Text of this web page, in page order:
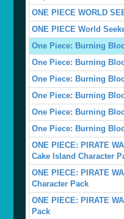
ONE PIECE WORLD
ONE PIECE World
One Piece: Burning
One Piece: Burning
One Piece: Burning
One Piece: Burning
One Piece: Burning
One Piece: Burning
ONE PIECE: PIRATE
Cake Island Character
ONE PIECE: PIRATE
Character Pack
ONE PIECE: PIRATE
Pack